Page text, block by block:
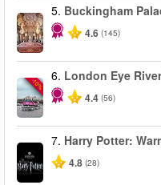
5. Buckingham
4.6 (145)
-10%
6. London Eye
4.4 (56)
7. Harry Potter:
4.8 (28)